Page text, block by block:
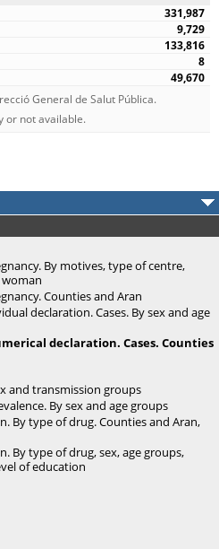
331,987
9,729
133,816
8
49,670
General de Salut Pública.
or not available.
By motives, type of centre,
Counties and Aran
declaration. Cases. By sex and age
declaration. Cases. Counties
and transmission groups
By sex and age groups
By type of drug. Counties and Aran,
By type of drug, sex, age groups,
of education